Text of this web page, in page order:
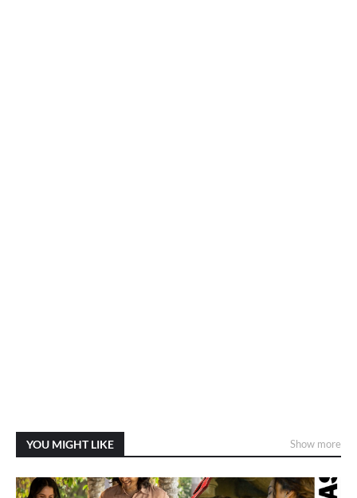
YOU MIGHT LIKE Show more